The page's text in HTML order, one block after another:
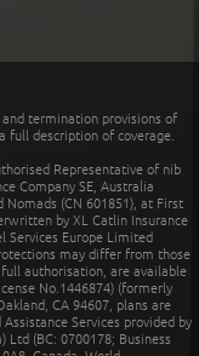
termination provisions of
full description of coverage.
Representative of nib
Company SE, Australia
Nomads (CN 601851), at First
by XL Catlin Insurance
Services Europe Limited
may differ from those
authorisation, are available
No.1446874) (formerly
CA 94607, plans are
Services provided by
(BC: 0700178; Business